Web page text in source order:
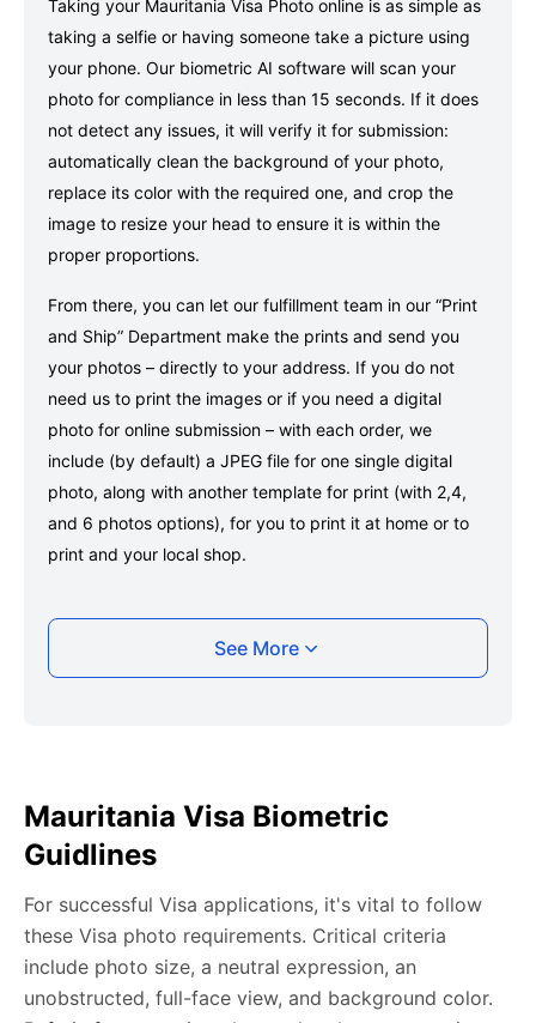
Taking your Mauritania Visa Photo online is as simple as
taking a selfie or having someone take a picture using
your phone. Our biometric AI software will scan your
photo for compliance in less than 15 seconds. If it does
not detect any issues, it will verify it for submission:
automatically clean the background of your photo,
replace its color with the required one, and crop the
image to resize your head to ensure it is within the
proper proportions.
From there, you can let our fulfillment team in our “Print
and Ship” Department make the prints and send you
your photos – directly to your address. If you do not
need us to print the images or if you need a digital
photo for online submission – with each order, we
include (by default) a JPEG file for one single digital
photo, along with another template for print (with 2,4,
and 6 photos options), for you to print it at home or to
print and your local shop.
Taking your Mauritania Visa photo with your
photo, ensuring your whole face is visible and well-lit
and placed within the green overlay.
any adjustments, including background edits.
Download your passport photos in no time.
See More
Mauritania Visa Biometric
Guidlines
For successful Visa applications, it's vital to follow
these Visa photo requirements. Critical criteria
include photo size, a neutral expression, an
unobstructed, full-face view, and background color.